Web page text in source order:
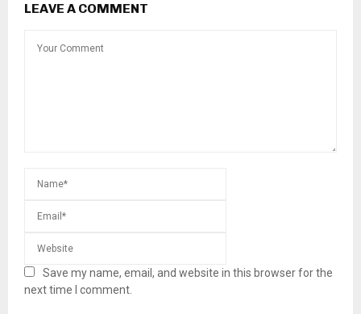
LEAVE A COMMENT
Save my name, email, and website in this browser for the
next time I comment.